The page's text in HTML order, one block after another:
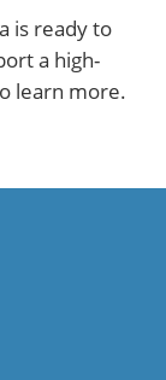
is ready to
a high-
learn more.